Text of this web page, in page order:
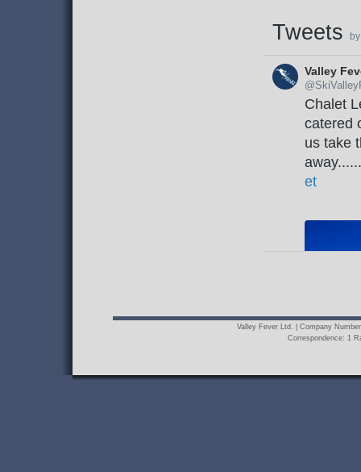
Valley Fever Ltd. | Company
Correspondence: 1